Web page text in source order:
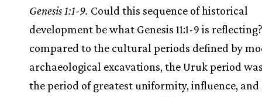
Genesis 1:1-9. Could this sequence of historical
development be what Genesis 11:1-9 is
compared to the cultural periods defined by
archaeological excavations, the Uruk period
the period of greatest uniformity, influence, and